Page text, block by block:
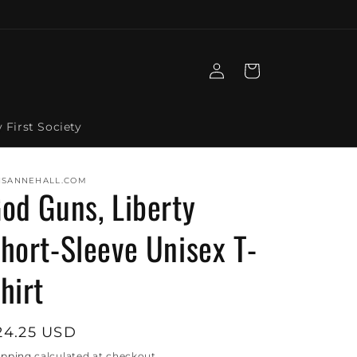
First Society
Log
in
Cart
Guns, Liberty
Sleeve Unisex T-
USD